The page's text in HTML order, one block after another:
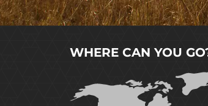
WHERE CAN YOU